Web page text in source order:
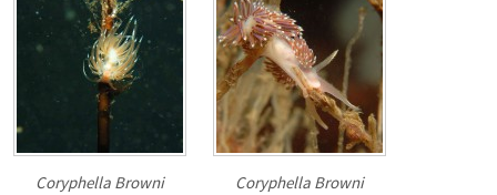
Coryphella Browni Coryphella Browni